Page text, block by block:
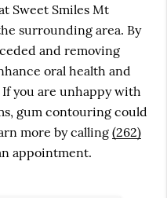
Sweet Smiles Mt
surrounding area. By
and removing
oral health and
you are unhappy with
gum contouring could
more by calling(262)
appointment.